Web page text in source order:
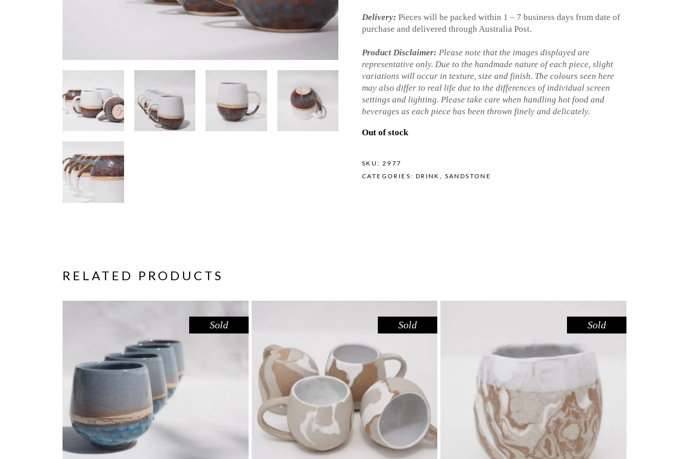
Delivery: Pieces will be packed within 1 – 7 business days from date of
purchase and delivered through Australia Post.
Product Disclaimer: Please note that the images displayed are
representative only. Due to the handmade nature of each piece, slight
variations will occur in texture, size and finish. The colours seen here
may also differ to real life due to the differences of individual screen
settings and lighting. Please take care when handling hot food and
beverages as each piece has been thrown finely and delicately.
Out of stock
SKU: 2977
CATEGORIES: DRINK , SANDSTONE
RELATED PRODUCTS
Sold
CUP – BLUE POOL
,Sandstone
39.00
Sold
MUG MINI – RED GUM
Red Gum
44.00
Sold
CUP CARVED MINI – RED GUM
Drink
39.00